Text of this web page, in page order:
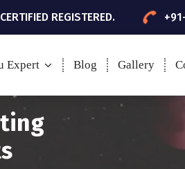
REGISTERED.
Expert Blog Gallery